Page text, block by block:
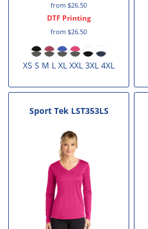
from$26.50
DTF Printing
from$26.50
XS S M L XL XXL 3XL 4XL
Sport Tek LST353LS